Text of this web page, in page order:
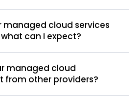
managed cloud services
can I expect?
managed cloud
from other providers?